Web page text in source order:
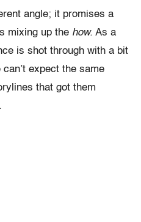
angle; it promises a
mixing up the how. As a
is shot through with a bit
expect the same
that got them